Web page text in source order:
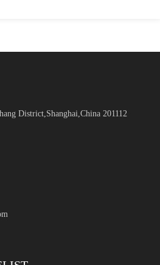
District,Shanghai,China 201112